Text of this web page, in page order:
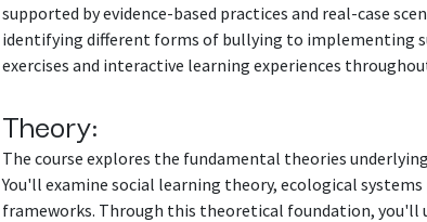
supported by evidence-based practices and real-case
identifying different forms of bullying to implementing
exercises and interactive learning experiences
Theory:
The course explores the fundamental theories
You'll examine social learning theory, ecological
frameworks. Through this theoretical foundation, you'll